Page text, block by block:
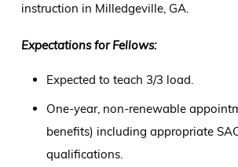
instruction in Milledgeville, GA.
Expectations for Fellows:
Expected to teach 3/3 load.
One-year, non-renewable
benefits) including appropriate
qualifications.